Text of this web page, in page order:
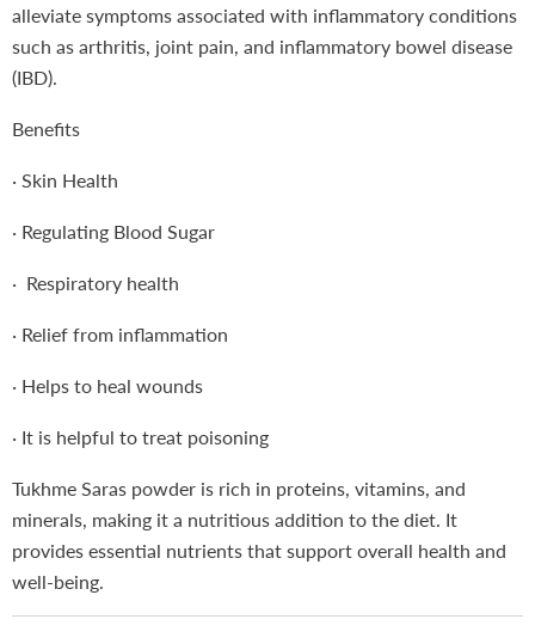
alleviate symptoms associated with inflammatory conditions
such as arthritis, joint pain, and inflammatory bowel disease
(IBD).
Benefits
· Skin Health
· Regulating Blood Sugar
· Respiratory health
· Relief from inflammation
· Helps to heal wounds
· It is helpful to treat poisoning
Tukhme Saras powder is rich in proteins, vitamins, and
minerals, making it a nutritious addition to the diet. It
provides essential nutrients that support overall health and
well-being.